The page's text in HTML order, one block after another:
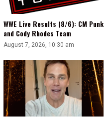
WWE Live Results (8/6): CM Punk
and Cody Rhodes Team
August 7, 2026, 10:30 am